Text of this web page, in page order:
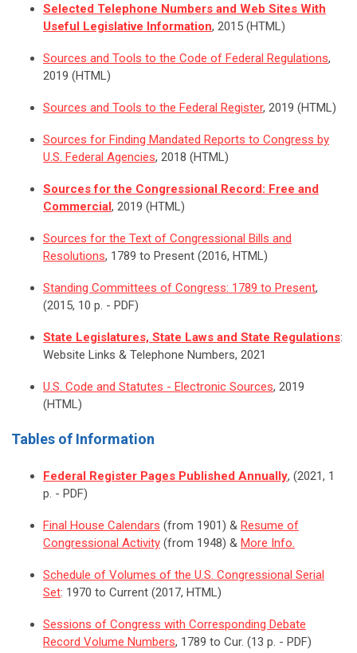
Selected Telephone Numbers and Web Sites With
Useful Legislative Information, 2015 (HTML)
Sources and Tools to the Code of Federal Regulations,
2019 (HTML)
Sources and Tools to the Federal Register, 2019 (HTML)
Sources for Finding Mandated Reports to Congress by
U.S. Federal Agencies, 2018 (HTML)
Sources for the Congressional Record: Free and
Commercial , 2019 (HTML)
Sources for the Text of Congressional Bills and
Resolutions, 1789 to Present (2016, HTML)
Standing Committees of Congress: 1789 to Present,
(2015, 10 p. - PDF)
State Legislatures, State Laws and State Regulations:
Website Links & Telephone Numbers, 2021
U.S. Code and Statutes - Electronic Sources, 2019
(HTML)
Tables of Information
Federal Register Pages Published Annually, (2021, 1
p. - PDF)
Final House Calendars (from 1901) & Resume of
Congressional Activity (from 1948) & More Info.
Schedule of Volumes of the U.S. Congressional Serial
Set: 1970 to Current (2017, HTML)
Sessions of Congress with Corresponding Debate
Record Volume Numbers, 1789 to Cur. (13 p. - PDF)